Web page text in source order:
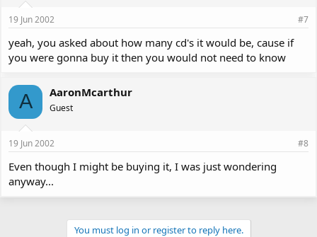
19 Jun 2002 #7
yeah, you asked about how many cd's it would be, cause if
you were gonna buy it then you would not need to know
A AaronMcarthur
Guest
19 Jun 2002 #8
Even though I might be buying it, I was just wondering
anyway...
You must log in or register to reply here.